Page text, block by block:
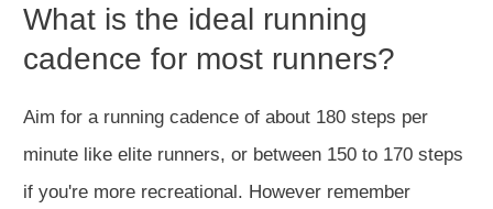
What is the ideal running
cadence for most runners?
Aim for a running cadence of about 180 steps per
minute like elite runners, or between 150 to 170 steps
if you're more recreational. However remember